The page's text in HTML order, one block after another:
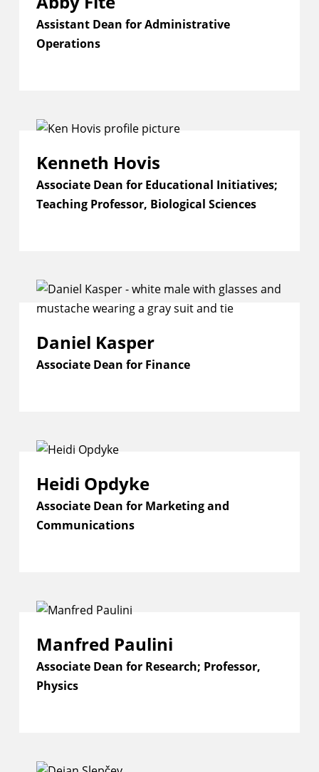
Assistant Dean for Administrative
Operations
Kenneth Hovis
Associate Dean for Educational Initiatives;
Teaching Professor, Biological Sciences
Daniel Kasper
Associate Dean for Finance
Heidi Opdyke
Associate Dean for Marketing and
Communications
Manfred Paulini
Associate Dean for Research; Professor,
Physics